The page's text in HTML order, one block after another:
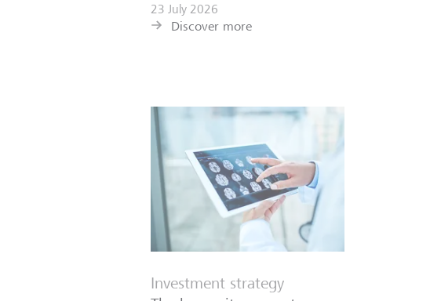
23 July 2026
Discover more
Investment strategy